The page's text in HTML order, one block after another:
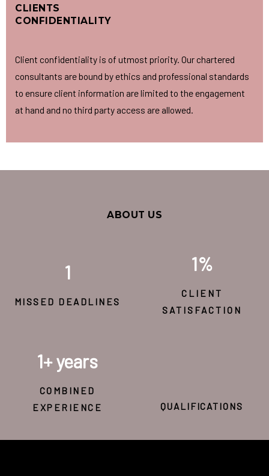
CLIENTS
CONFIDENTIALITY
Client confidentiality is of utmost priority. Our chartered
consultants are bound by ethics and professional standards
to ensure client information are limited to the engagement
at hand and no third party access are allowed.
ABOUT US
1
MISSED DEADLINES
1%
CLIENT
SATISFACTION
1+ years
COMBINED
EXPERIENCE
QUALIFICATIONS